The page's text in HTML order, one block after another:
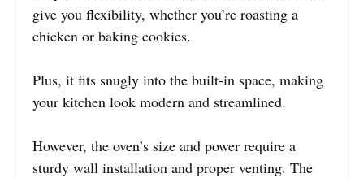
give you flexibility, whether you’re roasting a
chicken or baking cookies.
Plus, it fits snugly into the built-in space, making
your kitchen look modern and streamlined.
However, the oven’s size and power require a
sturdy wall installation and proper venting. The